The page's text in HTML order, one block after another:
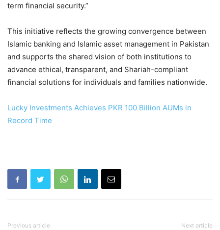
term financial security.”
This initiative reflects the growing convergence between
Islamic banking and Islamic asset management in Pakistan
and supports the shared vision of both institutions to
advance ethical, transparent, and Shariah-compliant
financial solutions for individuals and families nationwide.
Lucky Investments Achieves PKR 100 Billion AUMs in
Record Time
Previous article Next article